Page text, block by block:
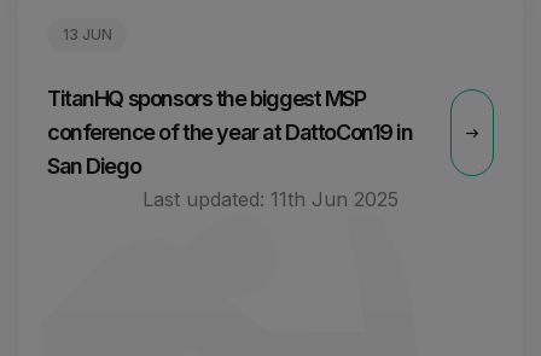
13 JUN
TitanHQ sponsors the biggest MSP
conference of the year at DattoCon19 in
San Diego
Last updated: 11th Jun 2025